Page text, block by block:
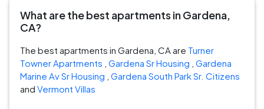
What are the best apartments in Gardena,
CA?
The best apartments in Gardena, CA are Turner
Towner Apartments Gardena Sr Housing Gardena
Marine Av Sr Housing Gardena South Park Sr. Citizens
and Vermont Villas